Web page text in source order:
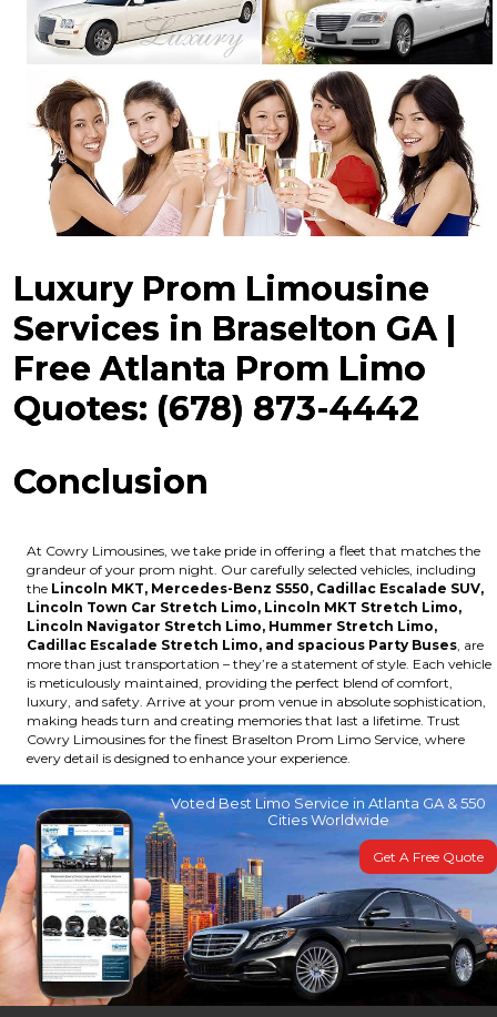
Luxury Prom Limousine
Services in Braselton GA |
Free Atlanta Prom Limo
Quotes: (678) 873-4442
Conclusion
At Cowry Limousines, we take pride in offering a fleet that matches the
grandeur of your prom night. Our carefully selected vehicles, including
the Lincoln MKT, Mercedes-Benz S550, Cadillac Escalade SUV,
Lincoln Town Car Stretch Limo, Lincoln MKT Stretch Limo,
Lincoln Navigator Stretch Limo, Hummer Stretch Limo,
Cadillac Escalade Stretch Limo, and spacious Party Buses , are
more than just transportation – they’re a statement of style. Each vehicle
is meticulously maintained, providing the perfect blend of comfort,
luxury, and safety. Arrive at your prom venue in absolute sophistication,
making heads turn and creating memories that last a lifetime. Trust
Cowry Limousines for the finest Braselton Prom Limo Service, where
every detail is designed to enhance your experience.
Voted Best Limo Service in Atlanta GA & 550
Cities Worldwide
Get A Free Quote